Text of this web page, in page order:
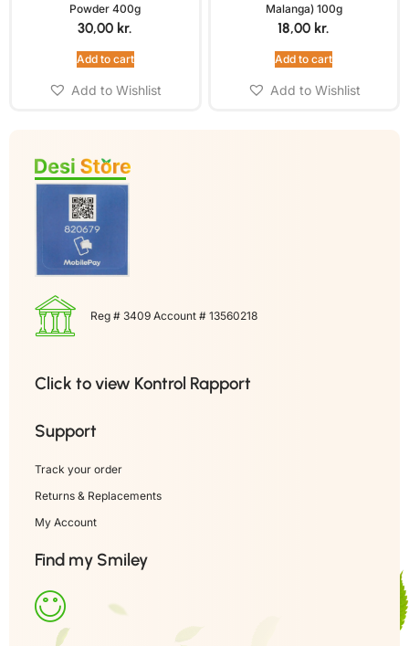
Powder 400g
30,00 kr.
Add to cart
Add to Wishlist
Malanga) 100g
18,00 kr.
Add to cart
Add to Wishlist
Reg # 3409 Account # 13560218
Click to view Kontrol Rapport
Support
Track your order
Returns & Replacements
My Account
Find my Smiley